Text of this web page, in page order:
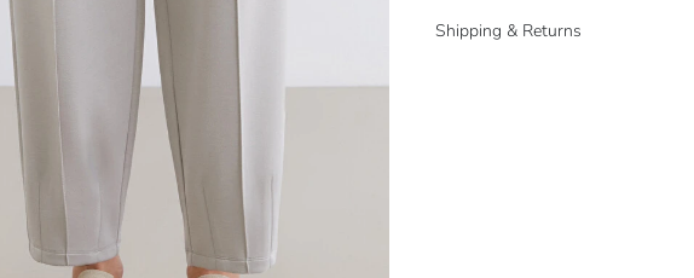
Shipping & Returns